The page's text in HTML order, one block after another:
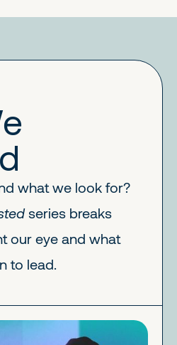
what we look for?
series breaks
our eye and what
to lead.